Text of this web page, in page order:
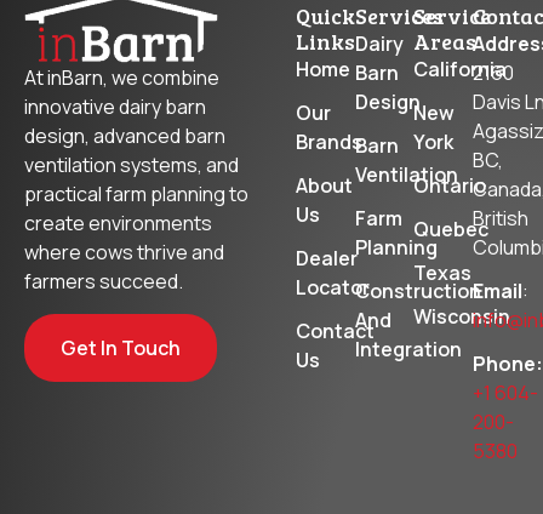
At inBarn, we combine
innovative dairy barn
design, advanced barn
ventilation systems, and
practical farm planning to
create environments
where cows thrive and
farmers succeed.
Get In Touch
Quick
Links
Home
Our
Brands
About
Us
Dealer
Locator
Contact
Us
Services
Dairy
Barn
Design
Barn
Ventilation
Farm
Planning
Construction
And
Integration
Service
Areas
California
New
York
Ontario
Quebec
Texas
Wisconsin
2160
Davis
BC,
British
Email:
Phone:
+1 604-
200-
5380